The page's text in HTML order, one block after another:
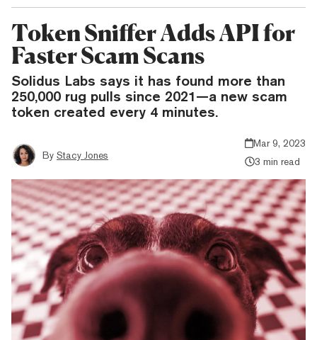
Token Sniffer Adds API for
Faster Scam Scans
Solidus Labs says it has found more than
250,000 rug pulls since 2021—a new scam
token created every 4 minutes.
By Stacy Jones
Mar 9, 2023
3 min read